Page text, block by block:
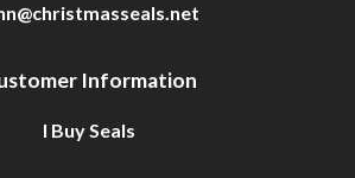
Information
I Buy Seals